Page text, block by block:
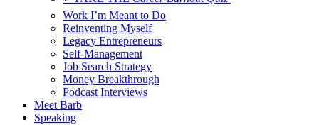
Work I’m Meant to Do
Reinventing Myself
Legacy Entrepreneurs
Self-Management
Job Search Strategy
Money Breakthrough
Podcast Interviews
Meet Barb
Speaking